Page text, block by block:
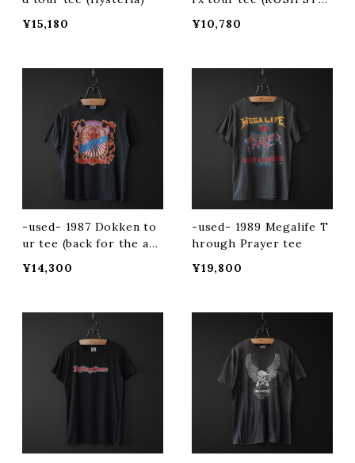
¥15,180
¥10,780
-used- 1987 Dokken to
ur tee (back for the att
¥14,300
-used- 1989 Megalife T
hrough Prayer tee
¥19,800